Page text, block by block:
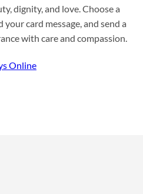
dignity, and love. Choose a
card message, and send a
with care and compassion.
Online